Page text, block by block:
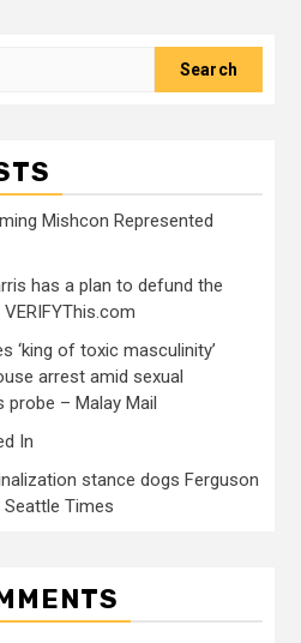
Mishcon Represented
has a plan to defund the
‘king of toxic masculinity’
arrest amid sexual
– Malay Mail
In
stance dogs Ferguson
Times